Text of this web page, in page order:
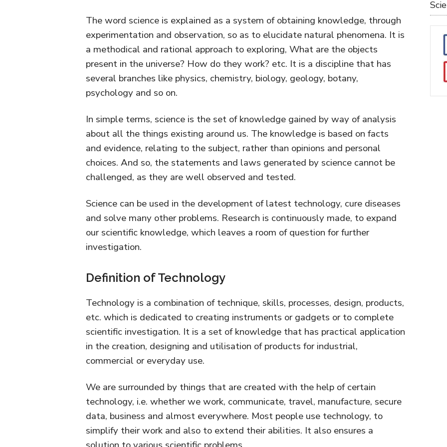
The word science is explained as a system of obtaining knowledge, through
experimentation and observation, so as to elucidate natural phenomena. It is
a methodical and rational approach to exploring, What are the objects
present in the universe? How do they work? etc. It is a discipline that has
several branches like physics, chemistry, biology, geology, botany,
psychology and so on.
In simple terms, science is the set of knowledge gained by way of analysis
about all the things existing around us. The knowledge is based on facts
and evidence, relating to the subject, rather than opinions and personal
choices. And so, the statements and laws generated by science cannot be
challenged, as they are well observed and tested.
Science can be used in the development of latest technology, cure diseases
and solve many other problems. Research is continuously made, to expand
our scientific knowledge, which leaves a room of question for further
investigation.
Definition of Technology
Technology is a combination of technique, skills, processes, design, products,
etc. which is dedicated to creating instruments or gadgets or to complete
scientific investigation. It is a set of knowledge that has practical application
in the creation, designing and utilisation of products for industrial,
commercial or everyday use.
We are surrounded by things that are created with the help of certain
technology, i.e. whether we work, communicate, travel, manufacture, secure
data, business and almost everywhere. Most people use technology, to
simplify their work and also to extend their abilities. It also ensures a